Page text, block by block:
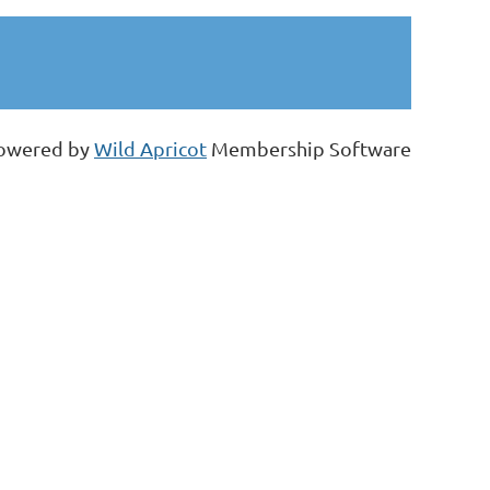
byWild Apricot Membership Software